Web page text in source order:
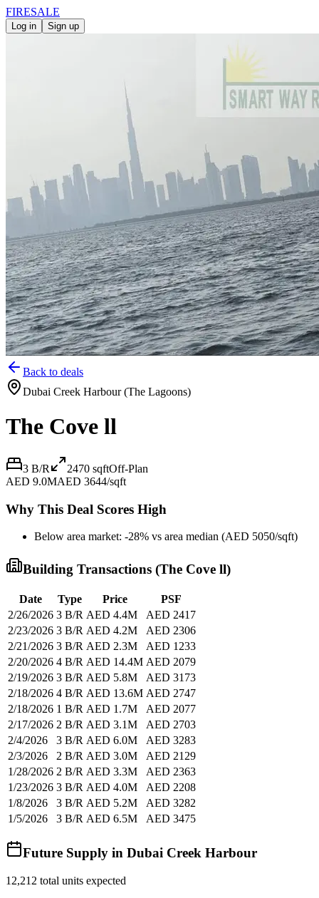
FIRESALE
Log in Sign up
Back to deals
Dubai Creek Harbour (The Lagoons)
The Cove ll
3 B/R 2470 sqftOff-Plan
AED 9.0MAED 3644/sqft
Why This Deal Scores High
Below area market: -28% vs area median (AED 5050/sqft)
Building Transactions (The Cove ll)
Date Type Price
PSF
2/26/2026 3 B/R AED 4.4M
AED 2417
2/23/2026 3 B/R AED 4.2M
AED 2306
2/21/2026 3 B/R AED 2.3M
AED 1233
2/20/2026 4 B/R AED 14.4M AED 2079
2/19/2026 3 B/R AED 5.8M
AED 3173
2/18/2026 4 B/R AED 13.6M AED 2747
2/18/2026 1 B/R AED 1.7M
AED 2077
2/17/2026 2 B/R AED 3.1M
AED 2703
2/4/2026
3 B/R AED 6.0M
AED 3283
2/3/2026
2 B/R AED 3.0M
AED 2129
1/28/2026 2 B/R AED 3.3M
AED 2363
1/23/2026 3 B/R AED 4.0M
AED 2208
1/8/2026
3 B/R AED 5.2M
AED 3282
1/5/2026
3 B/R AED 6.5M AED 3475
Future Supply in Dubai Creek Harbour
12,212 total units expected